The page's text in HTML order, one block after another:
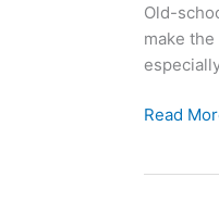
Law
Firms
Old-
make
What
Read